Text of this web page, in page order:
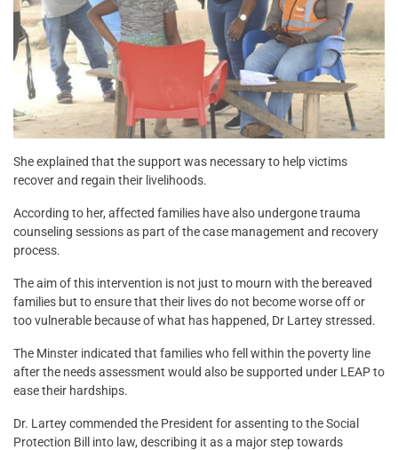
She explained that the support was necessary to help victims
recover and regain their livelihoods.
According to her, affected families have also undergone trauma
counseling sessions as part of the case management and recovery
process.
The aim of this intervention is not just to mourn with the bereaved
families but to ensure that their lives do not become worse off or
too vulnerable because of what has happened, Dr Lartey stressed.
The Minster indicated that families who fell within the poverty line
after the needs assessment would also be supported under LEAP to
ease their hardships.
Dr. Lartey commended the President for assenting to the Social
Protection Bill into law, describing it as a major step towards